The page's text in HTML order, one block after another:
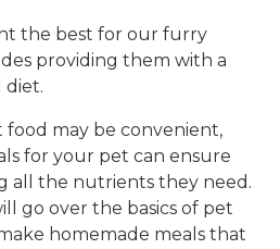
the best for our furry
providing them with a
diet.
may be convenient,
for your pet can ensure
all the nutrients they need.
go over the basics of pet
homemade meals that